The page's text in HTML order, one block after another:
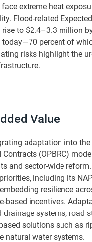
extreme heat
Flood-related
rise to $2.4–3.3 million
today—70 percent of
risks highlight the
Value
adaptation into
Contracts (OPBRC)
and sector-wide
including its
resilience
based incentives.
drainage systems, road
solutions such as
natural water systems.